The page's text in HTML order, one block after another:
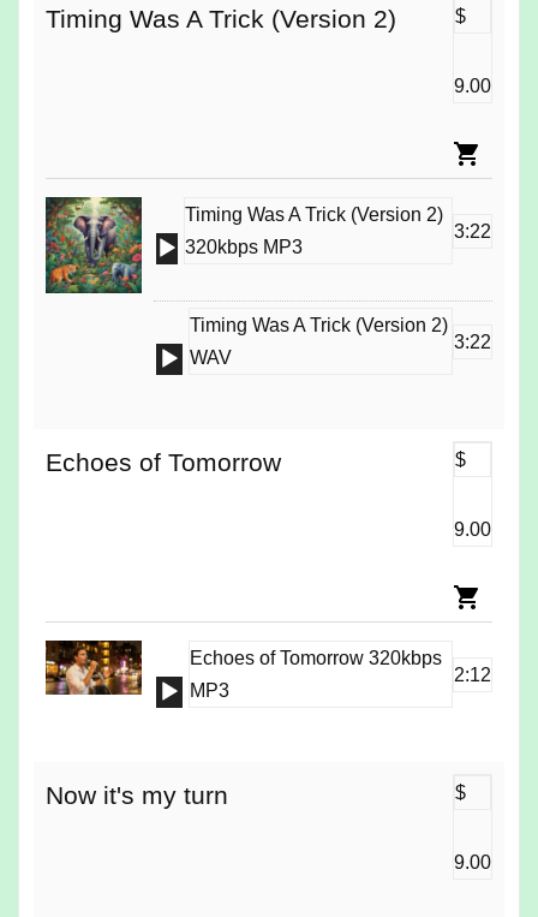
Timing Was A Trick (Version 2) $
9.00
Audio
Timing Was A Trick (Version 2)
320kbps MP3
3:22
Audio
Timing Was A Trick (Version 2)
WAV
3:22
Echoes of Tomorrow $
9.00
Audio
Echoes of Tomorrow 320kbps
MP3
2:12
Now it's my turn $
9.00